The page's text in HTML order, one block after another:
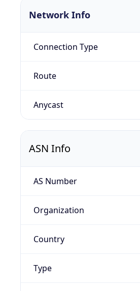
Network Info
Connection Type
Route
Anycast
ASN Info
AS Number
Organization
Country
Type